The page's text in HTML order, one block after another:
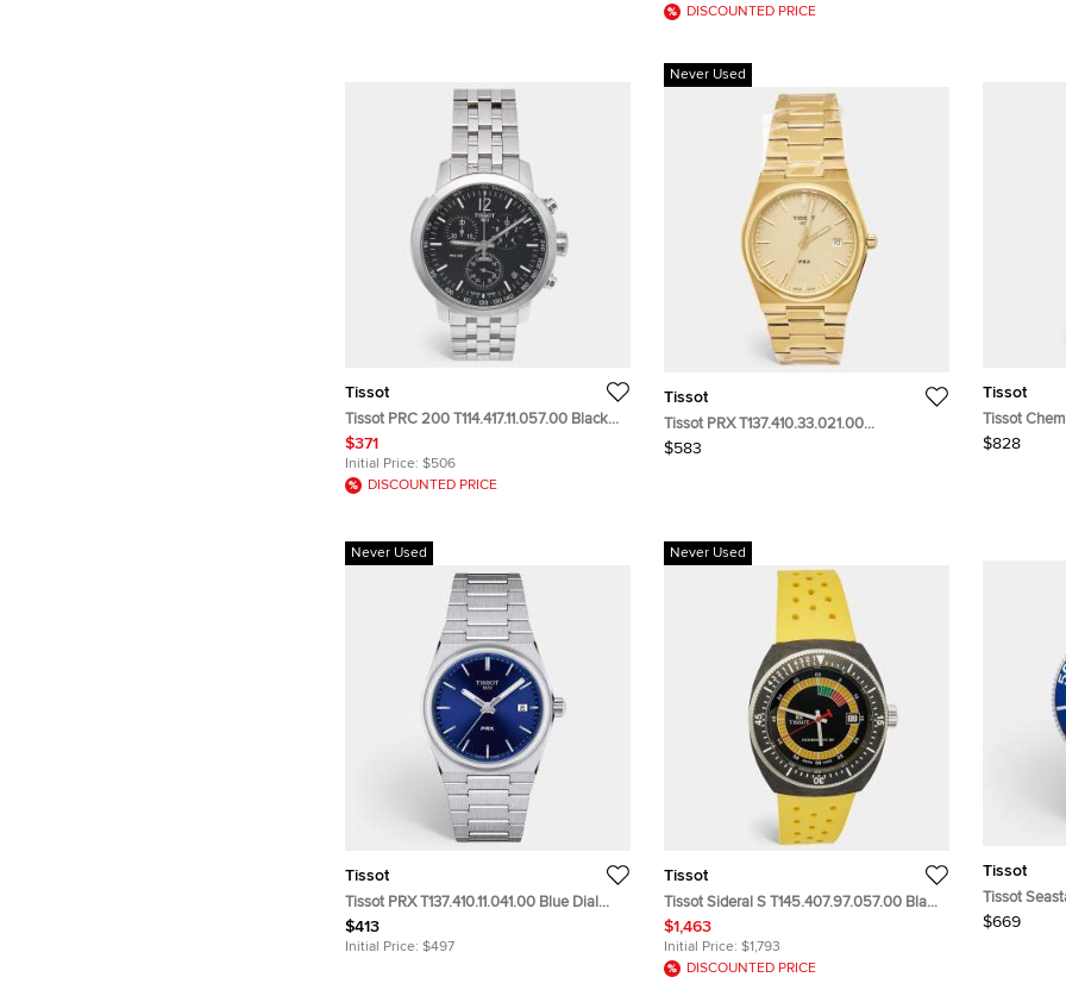
DISCOUNTED PRICE
Tissot
Tissot PRC 200 T114.417.11.057.00 Black
Dial Stainless Steel Men's Wristwatch 42
mm
$371
Initial Price: $506
DISCOUNTED PRICE
Never Used
Tissot
Tissot PRX T137.410.33.021.00
Champagne Dial Yellow Gold PVD Coated
$583
Tissot
Tissot
Special
$828
Never Used
Tissot
Tissot PRX T137.410.11.041.00 Blue Dial
Stainless Steel me n's Wristwatch 40mm
$413
Initial Price: $497
Never Used
Tissot
Tissot Sideral S T145.407.97.057.00 Black
Dial Two Tone Stainless Steel Rubber
Men's Wristwatch 41 mm
$1,463
Initial Price: $1,793
DISCOUNTED PRICE
Tissot
Tissot
Blue Dial
$669